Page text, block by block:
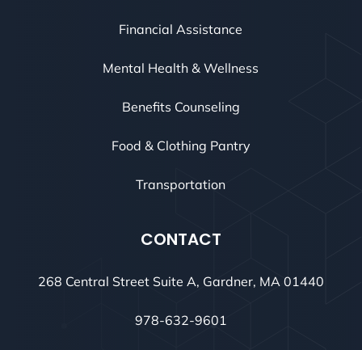
Financial Assistance
Mental Health & Wellness
Benefits Counseling
Food & Clothing Pantry
Transportation
CONTACT
268 Central Street Suite A, Gardner, MA 01440
978-632-9601